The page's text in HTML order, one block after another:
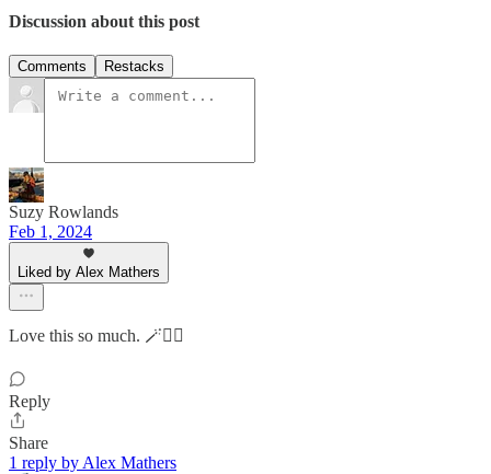
Discussion about this post
Comments Restacks
Suzy Rowlands
Feb 1, 2024
Liked by Alex Mathers
Love this so much. 🪄👌🏻
Reply
Share
1 reply by Alex Mathers